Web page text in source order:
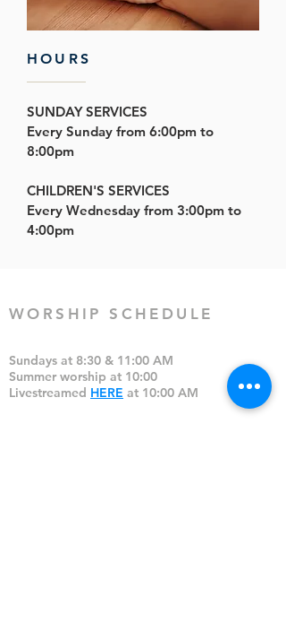
HOURS
SUNDAY SERVICES
Every Sunday from 6:00pm to
8:00pm
CHILDREN'S SERVICES
Every Wednesday from 3:00pm to
4:00pm
WORSHIP SCHEDULE
Sundays at 8:30 & 11:00 AM
Summer worship at 10:00
Livestreamed HERE at 10:00 AM